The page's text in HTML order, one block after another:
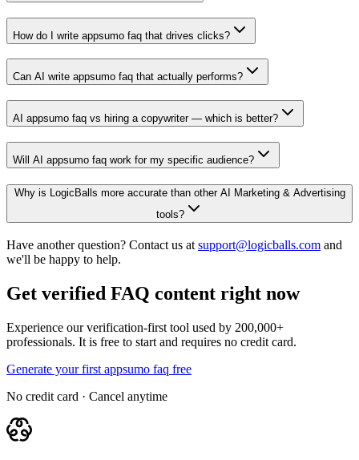
How do I write appsumo faq that drives clicks?
Can AI write appsumo faq that actually performs?
AI appsumo faq vs hiring a copywriter — which is better?
Will AI appsumo faq work for my specific audience?
Why is LogicBalls more accurate than other AI Marketing & Advertising
tools?
Have another question? Contact us at support@logicballs.com and
we'll be happy to help.
Get verified FAQ content right now
Experience our verification-first tool used by 200,000+
professionals. It is free to start and requires no credit card.
Generate your first appsumo faq free
No credit card · Cancel anytime